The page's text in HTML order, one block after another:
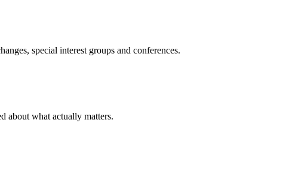
special interest groups and conferences.
about what actually matters.